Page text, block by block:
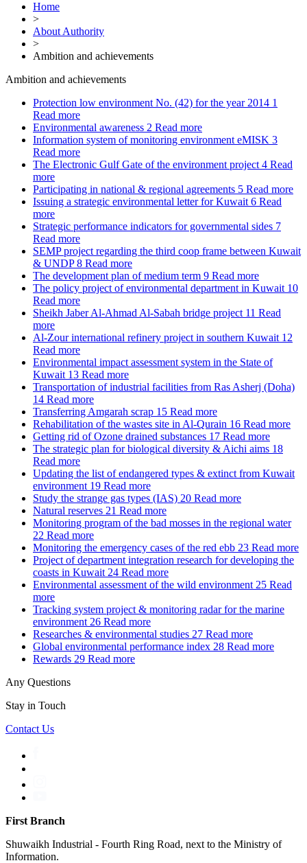
Home
>
About Authority
>
Ambition and achievements
Ambition and achievements
Protection low environment No. (42) for the year 2014 1
Read more
Environmental awareness 2 Read more
Information system of monitoring environment eMISK 3
Read more
The Electronic Gulf Gate of the environment project 4 Read
more
Participating in national & regional agreements 5 Read more
Issuing a strategic environmental letter for Kuwait 6 Read
more
Strategic performance indicators for governmental sides 7
Read more
SEMP project regarding the third coop frame between Kuwait
& UNDP 8 Read more
The development plan of medium term 9 Read more
The policy project of environmental department in Kuwait 10
Read more
Sheikh Jaber Al-Ahmad Al-Sabah bridge project 11 Read
more
Al-Zour international refinery project in southern Kuwait 12
Read more
Environmental impact assessment system in the State of
Kuwait 13 Read more
Transportation of industrial facilities from Ras Asherj (Doha)
14 Read more
Transferring Amgarah scrap 15 Read more
Rehabilitation of the wastes site in Al-Qurain 16 Read more
Getting rid of Ozone drained substances 17 Read more
The strategic plan for biological diversity & Aichi aims 18
Read more
Updating the list of endangered types & extinct from Kuwait
environment 19 Read more
Study the strange gas types (IAS) 20 Read more
Natural reserves 21 Read more
Monitoring program of the bad mosses in the regional water
22 Read more
Monitoring the emergency cases of the red ebb 23 Read more
Project of department integration research for developing the
coasts in Kuwait 24 Read more
Environmental assessment of the wild environment 25 Read
more
Tracking system project & monitoring radar for the marine
environment 26 Read more
Researches & environmental studies 27 Read more
Global environmental performance index 28 Read more
Rewards 29 Read more
Any Questions
Stay in Touch
Contact Us
First Branch
Shuwaikh Industrial - Fourth Ring Road, next to the Ministry of
Information.